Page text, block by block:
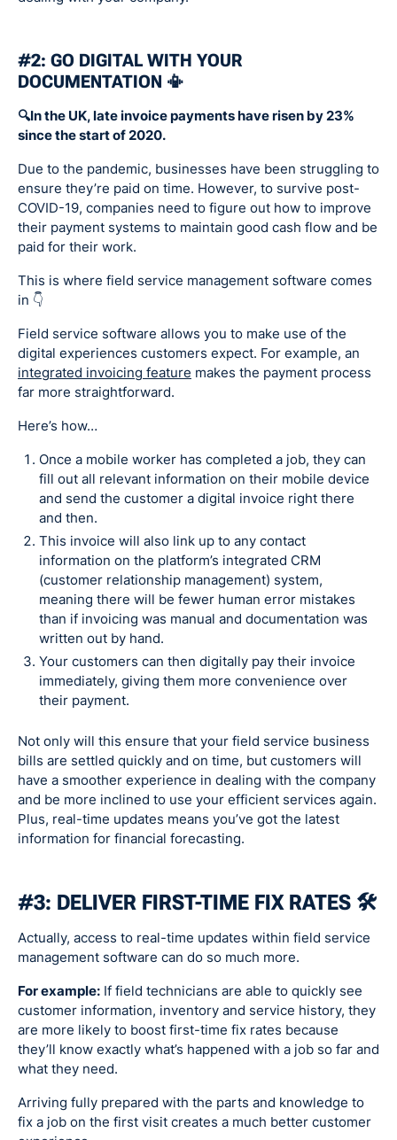
#2: GO DIGITAL WITH YOUR
DOCUMENTATION 📳
🔍In the UK, late invoice payments have risen by 23%
since the start of 2020.
Due to the pandemic, businesses have been struggling to
ensure they’re paid on time. However, to survive post-
COVID-19, companies need to figure out how to improve
their payment systems to maintain good cash flow and be
paid for their work.
This is where field service management software comes
in 👇
Field service software allows you to make use of the
digital experiences customers expect. For example, an
integrated invoicing feature makes the payment process
far more straightforward.
Here’s how…
Once a mobile worker has completed a job, they can
fill out all relevant information on their mobile device
and send the customer a digital invoice right there
and then.
This invoice will also link up to any contact
information on the platform’s integrated CRM
(customer relationship management) system,
meaning there will be fewer human error mistakes
than if invoicing was manual and documentation was
written out by hand.
Your customers can then digitally pay their invoice
immediately, giving them more convenience over
their payment.
Not only will this ensure that your field service business
bills are settled quickly and on time, but customers will
have a smoother experience in dealing with the company
and be more inclined to use your efficient services again.
Plus, real-time updates means you’ve got the latest
information for financial forecasting.
#3: DELIVER FIRST-TIME FIX RATES 🛠
Actually, access to real-time updates within field service
management software can do so much more.
For example: If field technicians are able to quickly see
customer information, inventory and service history, they
are more likely to boost first-time fix rates because
they’ll know exactly what’s happened with a job so far and
what they need.
Arriving fully prepared with the parts and knowledge to
fix a job on the first visit creates a much better customer